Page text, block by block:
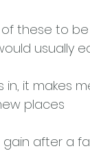
of these to
usually
in, it makes
places
after a